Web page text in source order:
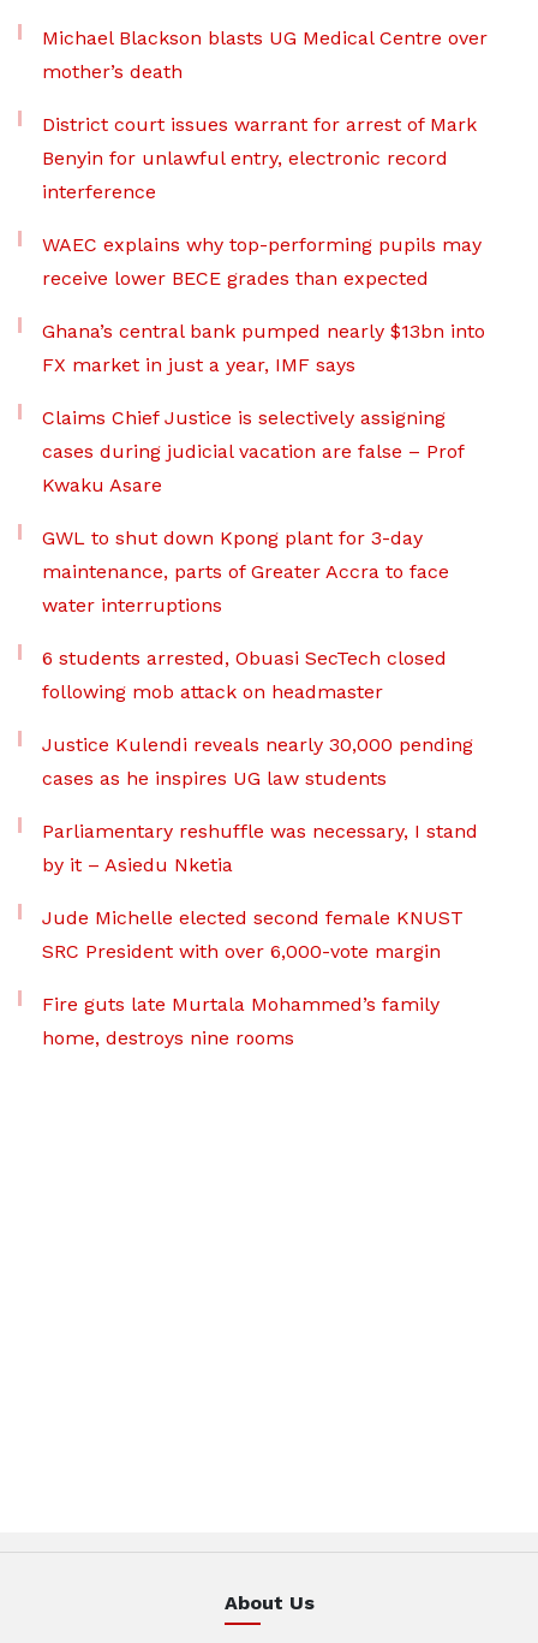
Michael Blackson blasts UG Medical Centre over
mother’s death
District court issues warrant for arrest of Mark
Benyin for unlawful entry, electronic record
interference
WAEC explains why top-performing pupils may
receive lower BECE grades than expected
Ghana’s central bank pumped nearly $13bn into
FX market in just a year, IMF says
Claims Chief Justice is selectively assigning
cases during judicial vacation are false – Prof
Kwaku Asare
GWL to shut down Kpong plant for 3-day
maintenance, parts of Greater Accra to face
water interruptions
6 students arrested, Obuasi SecTech closed
following mob attack on headmaster
Justice Kulendi reveals nearly 30,000 pending
cases as he inspires UG law students
Parliamentary reshuffle was necessary, I stand
by it – Asiedu Nketia
Jude Michelle elected second female KNUST
SRC President with over 6,000-vote margin
Fire guts late Murtala Mohammed’s family
home, destroys nine rooms
About Us